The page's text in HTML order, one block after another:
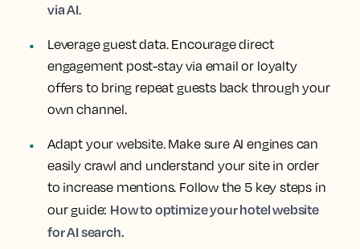
via AI.
Leverage guest data. Encourage direct
engagement post-stay via email or loyalty
offers to bring repeat guests back through your
own channel.
Adapt your website. Make sure AI engines can
easily crawl and understand your site in order
to increase mentions. Follow the 5 key steps in
our guide: How to optimize your hotel website
for AI search.